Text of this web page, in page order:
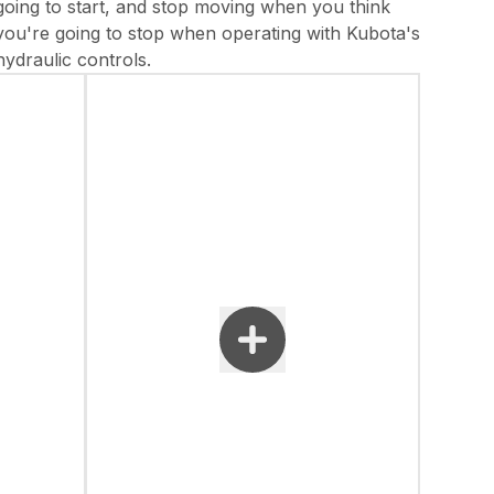
to start, and stop moving when you think
going to stop when operating with Kubota's
controls.